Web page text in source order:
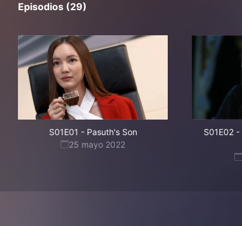
Episodios (29)
S01E01 - Pasuth's Son
25 mayo 2022
S01E02 -